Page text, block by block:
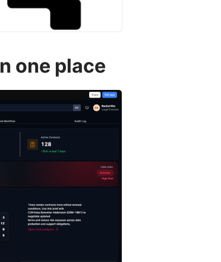
one place